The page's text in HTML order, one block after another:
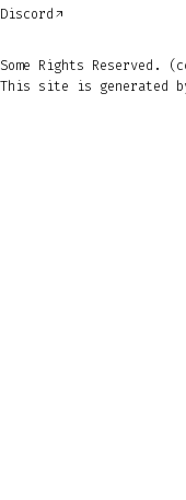
Discord
Some Rights Reserved.
This site is generated